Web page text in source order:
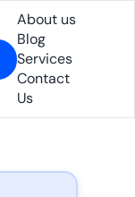
About us
Blog
Services
Contact
Us